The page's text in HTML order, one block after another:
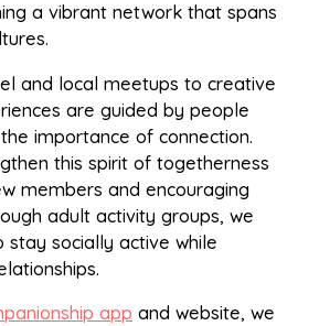
a vibrant network that spans
and local meetups to creative
are guided by people
importance of connection.
this spirit of togetherness
members and encouraging
adult activity groups, we
socially active while
app and website, we